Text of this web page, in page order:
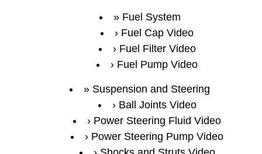
Fuel System
Fuel Cap Video
Fuel Filter Video
Fuel Pump Video
Suspension and Steering
Ball Joints Video
Power Steering Fluid Video
Power Steering Pump Video